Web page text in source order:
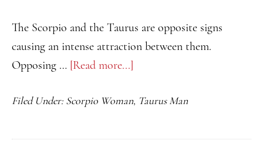
The Scorpio and the Taurus are opposite signs
causing an intense attraction between them.
Opposing … [Read more...]
Man
Scorpio
Filed Under: Scorpio Woman, Taurus Man